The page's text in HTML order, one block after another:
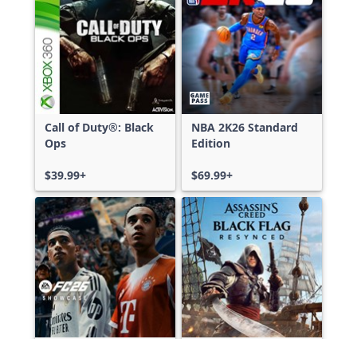
Call of Duty®: Black
Ops
$39.99+
NBA 2K26 Standard
Edition
$69.99+